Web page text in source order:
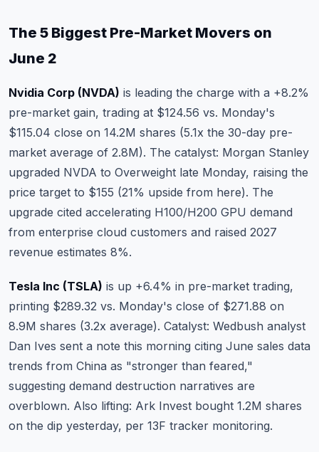
The 5 Biggest Pre-Market Movers on
June 2
Nvidia Corp (NVDA) is leading the charge with a +8.2%
pre-market gain, trading at $124.56 vs. Monday's
$115.04 close on 14.2M shares (5.1x the 30-day pre-
market average of 2.8M). The catalyst: Morgan Stanley
upgraded NVDA to Overweight late Monday, raising the
price target to $155 (21% upside from here). The
upgrade cited accelerating H100/H200 GPU demand
from enterprise cloud customers and raised 2027
revenue estimates 8%.
Tesla Inc (TSLA) is up +6.4% in pre-market trading,
printing $289.32 vs. Monday's close of $271.88 on
8.9M shares (3.2x average). Catalyst: Wedbush analyst
Dan Ives sent a note this morning citing June sales data
trends from China as "stronger than feared,"
suggesting demand destruction narratives are
overblown. Also lifting: Ark Invest bought 1.2M shares
on the dip yesterday, per 13F tracker monitoring.